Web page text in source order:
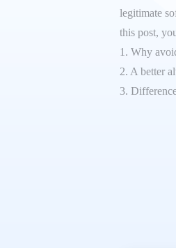
legitimate
this post,
1. Why
2. A better
3.